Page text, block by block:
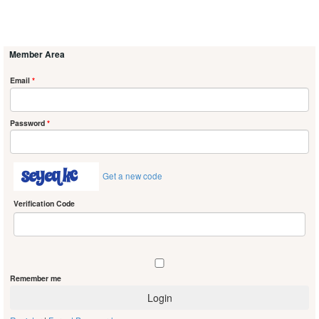
Member Area
Email *
Password *
Get a new code
Verification Code
Remember me